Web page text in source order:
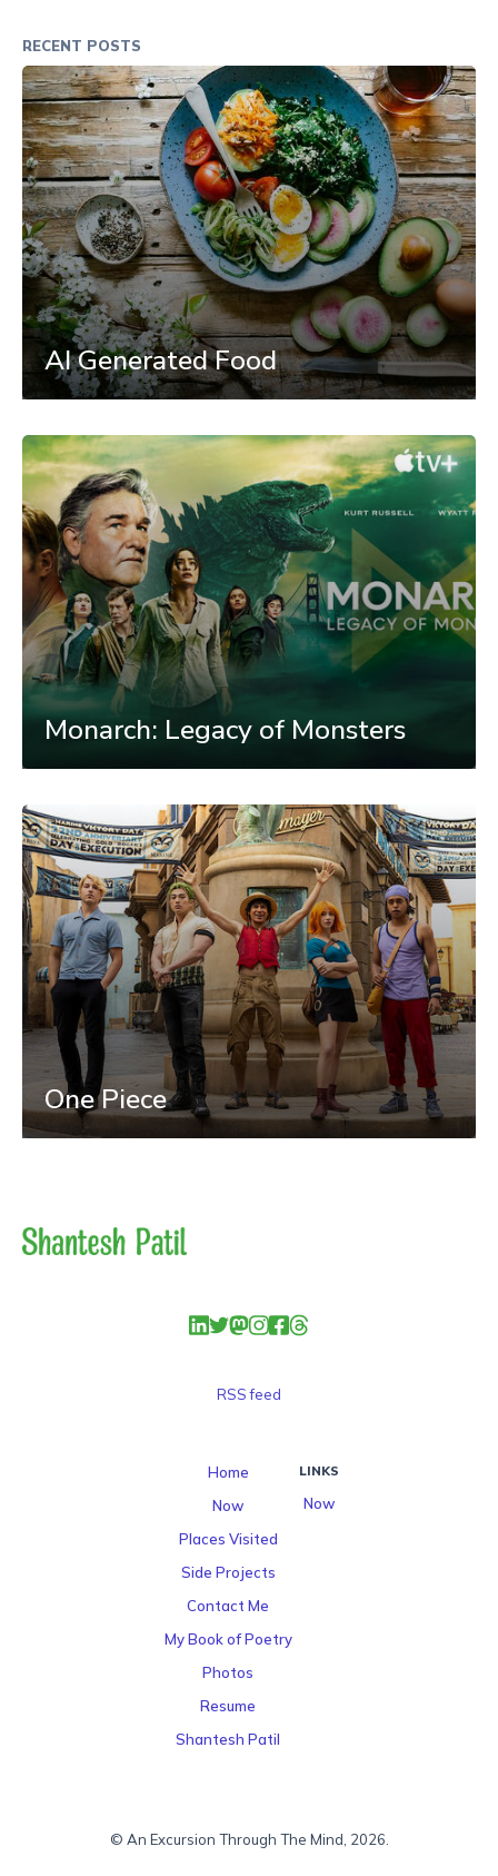
RECENT POSTS
AI Generated Food
Monarch: Legacy of Monsters
One Piece
RSS feed
Home
Now
Places Visited
Side Projects
Contact Me
My Book of Poetry
Photos
Resume
Shantesh Patil
LINKS
Now
© An Excursion Through The Mind, 2026.